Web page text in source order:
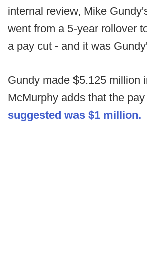
internal review, Mike
went from a 5-year rollover
a pay cut - and it was
Gundy made $5.125 million
McMurphy adds that the
suggested was $1 million.